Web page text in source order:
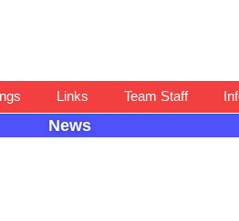
Links Team Staff
News